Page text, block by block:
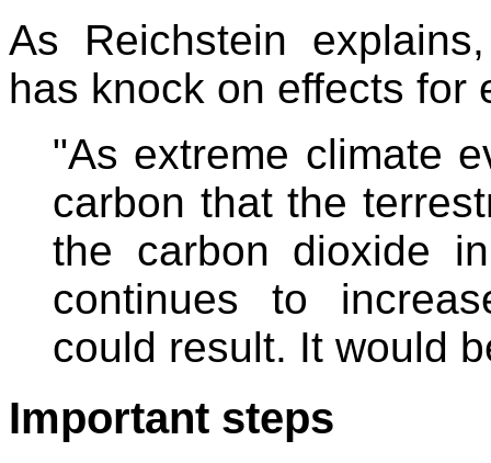
As Reichstein
has knock on effects for
"As extreme climate
carbon that the
the carbon dioxide
continues to
could result. It would
Important steps